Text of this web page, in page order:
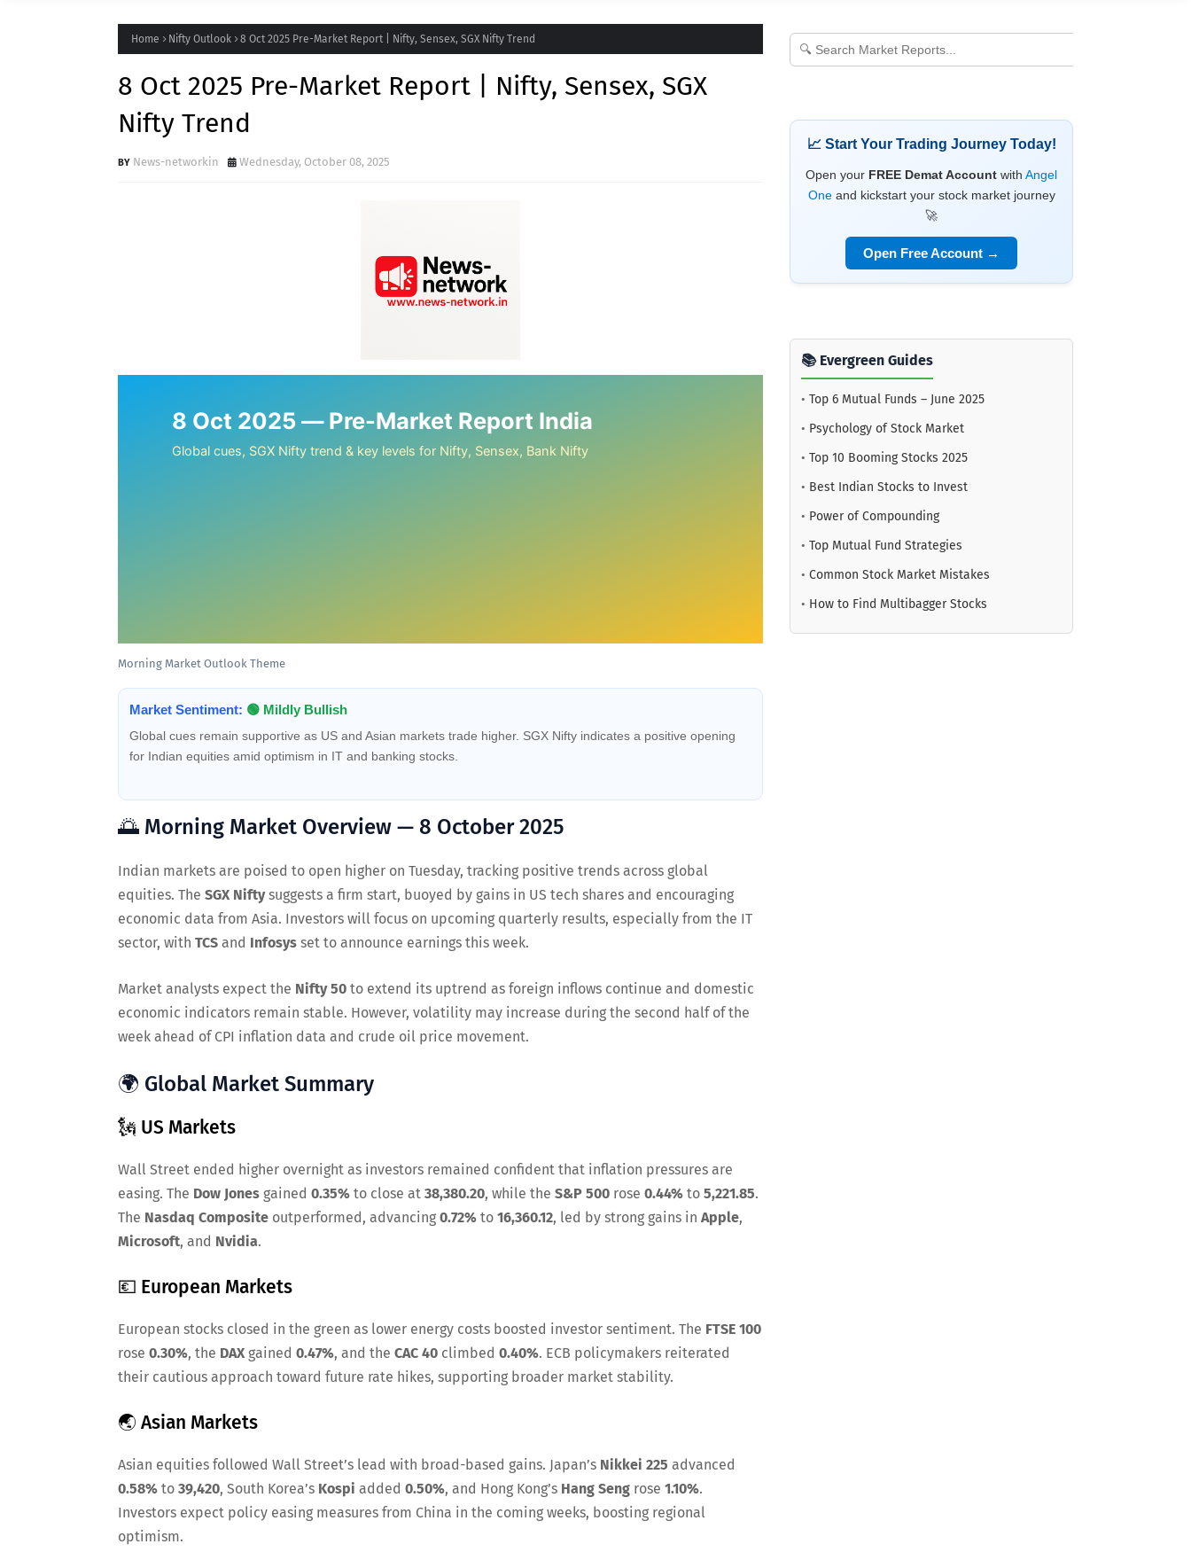
Home Nifty Outlook 8 Oct 2025 Pre-Market Report | Nifty, Sensex, SGX Nifty Trend
8 Oct 2025 Pre-Market Report | Nifty, Sensex, SGX
Nifty Trend
News-networkin Wednesday, October 08, 2025
8 Oct 2025 — Pre-Market Report India
Global cues, SGX Nifty trend & key levels for Nifty, Sensex, Bank Nifty
Morning Market Outlook Theme
Market Sentiment: 🟢 Mildly Bullish
Global cues remain supportive as US and Asian markets trade higher. SGX Nifty indicates a positive opening
for Indian equities amid optimism in IT and banking stocks.
🌅 Morning Market Overview — 8 October 2025
Indian markets are poised to open higher on Tuesday, tracking positive trends across global
equities. The SGX Niftysuggests a firm start, buoyed by gains in US tech shares and encouraging
economic data from Asia. Investors will focus on upcoming quarterly results, especially from the IT
sector, with TCS and Infosys set to announce earnings this week.
Market analysts expect the Nifty 50 to extend its uptrend as foreign inflows continue and domestic
economic indicators remain stable. However, volatility may increase during the second half of the
week ahead of CPI inflation data and crude oil price movement.
🌍 Global Market Summary
🗽 US Markets
Wall Street ended higher overnight as investors remained confident that inflation pressures are
easing. The Dow Jones gained 0.35% to close at 38,380.20, while the S&P 500 rose 0.44% to 5,221.85.
The Nasdaq Composite outperformed, advancing0.72% to 16,360.12, led by strong gains in Apple,
Microsoft, and Nvidia.
💶 European Markets
European stocks closed in the green as lower energy costs boosted investor sentiment. The FTSE 100
rose 0.30%, the DAX gained 0.47%, and the CAC 40 climbed 0.40%. ECB policymakers reiterated
their cautious approach toward future rate hikes, supporting broader market stability.
🌏 Asian Markets
Asian equities followed Wall Street’s lead with broad-based gains. Japan’s Nikkei 225 advanced
0.58% to 39,420, South Korea’s Kospi added 0.50%, and Hong Kong’s Hang Seng rose 1.10%.
Investors expect policy easing measures from China in the coming weeks, boosting regional
optimism.
📈 Start Your Trading Journey Today!
Open your FREE Demat Account with Angel
Oneand kickstart your stock market journey
🚀
Open Free Account →
📚 Evergreen Guides
• Top 6 Mutual Funds – June 2025
• Psychology of Stock Market
• Top 10 Booming Stocks 2025
• Best Indian Stocks to Invest
• Power of Compounding
• Top Mutual Fund Strategies
• Common Stock Market Mistakes
• How to Find Multibagger Stocks